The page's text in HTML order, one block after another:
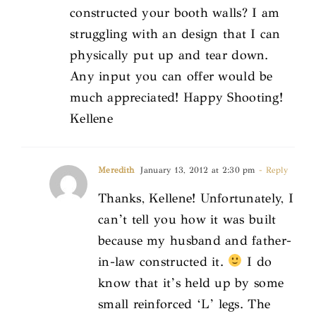
constructed your booth walls? I am
struggling with an design that I can
physically put up and tear down.
Any input you can offer would be
much appreciated! Happy Shooting!
Kellene
Meredith January 13, 2012 at 2:30 pm - Reply
Thanks, Kellene! Unfortunately, I
can’t tell you how it was built
because my husband and father-
in-law constructed it.
I do
know that it’s held up by some
small reinforced ‘L’ legs. The